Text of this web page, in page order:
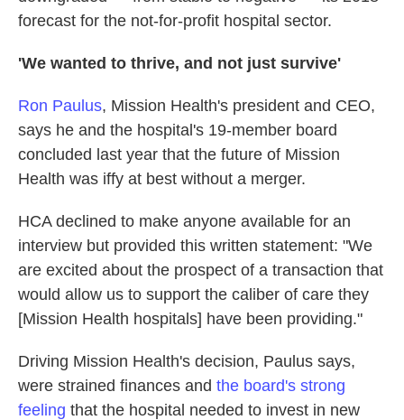
forecast for the not-for-profit hospital sector.
'We wanted to thrive, and not just survive'
Ron Paulus, Mission Health's president and CEO,
says he and the hospital's 19-member board
concluded last year that the future of Mission
Health was iffy at best without a merger.
HCA declined to make anyone available for an
interview but provided this written statement: "We
are excited about the prospect of a transaction that
would allow us to support the caliber of care they
[Mission Health hospitals] have been providing."
Driving Mission Health's decision, Paulus says,
were strained finances and the board's strong
feeling that the hospital needed to invest in new